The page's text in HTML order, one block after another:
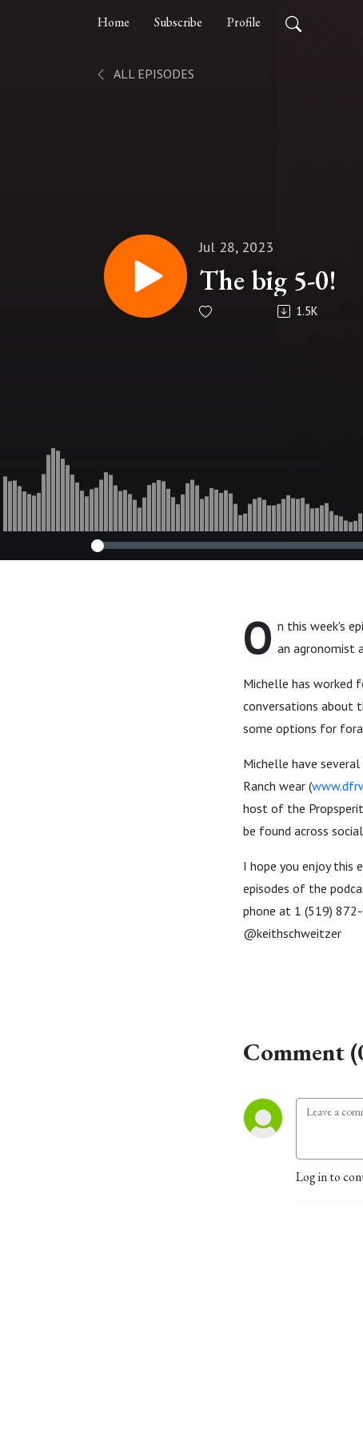
Home Subscribe Profile
ALL EPISODES
Jul 28, 2023
The big 5-0!
1.5K
O n this week's
an agronomist
Michelle has worked
conversations about
some options for
Michelle have
Ranch wear (
host of the
be found across
I hope you enjoy this
episodes of the
phone at 1 (519)
@keithschweitzer
Comment
Log in to